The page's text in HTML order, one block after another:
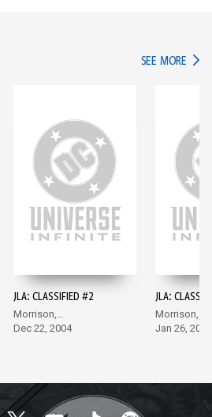
SEE MORE IN
JLA: CLASSIFIED #2
Morrison,
McGuinness
Dec 22, 2004
JLA:
Morrison,
McGuinness
Jan 26, 2005